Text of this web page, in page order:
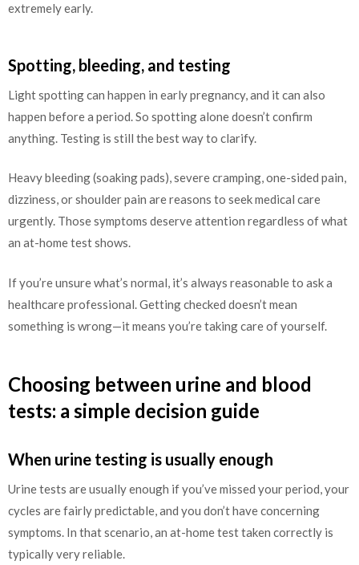
extremely early.
Spotting, bleeding, and testing
Light spotting can happen in early pregnancy, and it can also
happen before a period. So spotting alone doesn’t confirm
anything. Testing is still the best way to clarify.
Heavy bleeding (soaking pads), severe cramping, one-sided pain,
dizziness, or shoulder pain are reasons to seek medical care
urgently. Those symptoms deserve attention regardless of what
an at-home test shows.
If you’re unsure what’s normal, it’s always reasonable to ask a
healthcare professional. Getting checked doesn’t mean
something is wrong—it means you’re taking care of yourself.
Choosing between urine and blood
tests: a simple decision guide
When urine testing is usually enough
Urine tests are usually enough if you’ve missed your period, your
cycles are fairly predictable, and you don’t have concerning
symptoms. In that scenario, an at-home test taken correctly is
typically very reliable.